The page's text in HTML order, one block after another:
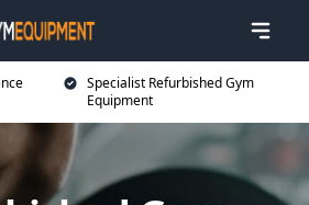
Specialist Refurbished Gym
Equipment